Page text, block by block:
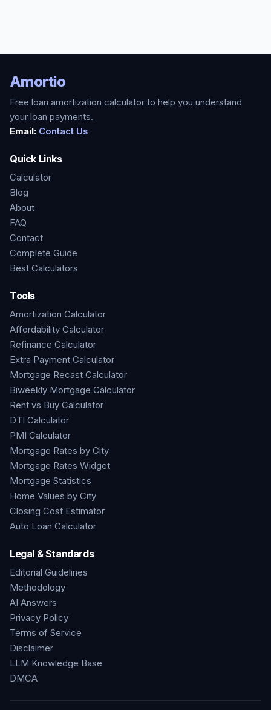
Amortio
Free loan amortization calculator to help you understand
your loan payments.
Email: Contact Us
Quick Links
Calculator
Blog
About
FAQ
Contact
Complete Guide
Best Calculators
Tools
Amortization Calculator
Affordability Calculator
Refinance Calculator
Extra Payment Calculator
Mortgage Recast Calculator
Biweekly Mortgage Calculator
Rent vs Buy Calculator
DTI Calculator
PMI Calculator
Mortgage Rates by City
Mortgage Rates Widget
Mortgage Statistics
Home Values by City
Closing Cost Estimator
Auto Loan Calculator
Legal & Standards
Editorial Guidelines
Methodology
AI Answers
Privacy Policy
Terms of Service
Disclaimer
LLM Knowledge Base
DMCA